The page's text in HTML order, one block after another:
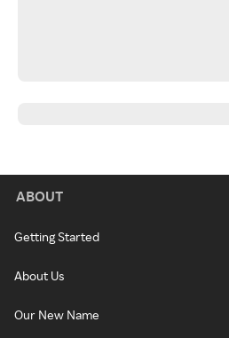
ABOUT
Getting Started
About Us
Our New Name